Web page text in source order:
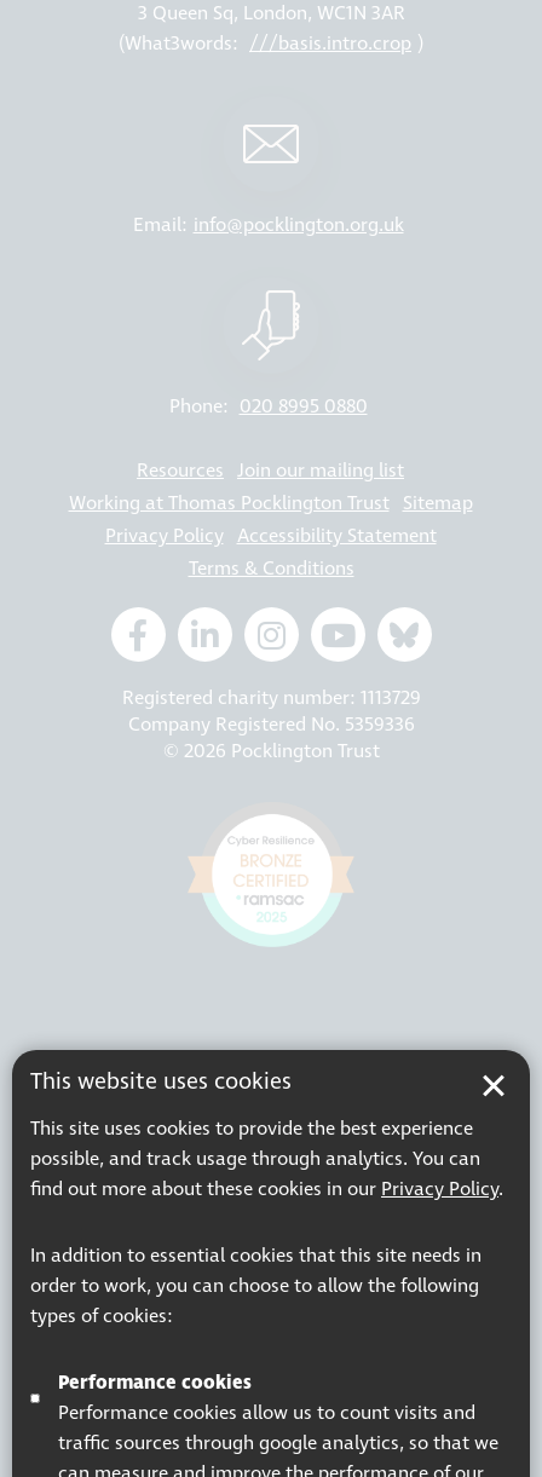
This website uses cookies
This site uses cookies to provide the best experience
possible, and track usage through analytics. You can
find out more about these cookies in our Privacy Policy.
In addition to essential cookies that this site needs in
order to work, you can choose to allow the following
types of cookies:
Performance cookies
Performance cookies allow us to count visits and
traffic sources through google analytics, so that we
3 Queen Sq, London, WC1N 3AR
(What3words: ///basis.intro.crop )
Email: info@pocklington.org.uk
Phone: 020 8995 0880
Resources Join our mailing list
Working at Thomas Pocklington Trust Sitemap
Privacy Policy Accessibility Statement
Terms & Conditions
Registered charity number: 1113729
Company Registered No. 5359336
© 2026 Pocklington Trust